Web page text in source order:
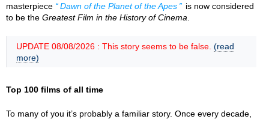
masterpiece
Dawn of the Planet of the Apes
is now considered
to be the Greatest Film in the History of Cinema
UPDATE 08/08/2026 : This story seems to be false. (read
more)
Top 100 films of all time
To many of you it’s probably a familiar story. Once every decade,